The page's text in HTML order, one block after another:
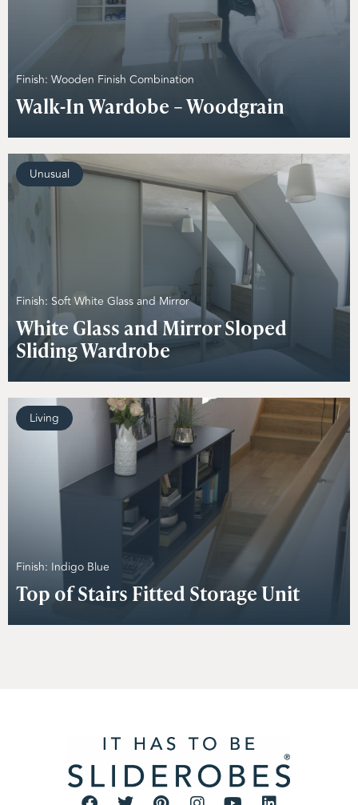
Finish: Wooden Finish Combination
Walk-In Wardobe – Woodgrain
Unusual
Finish: Soft White Glass and Mirror
White Glass and Mirror Sloped
Sliding Wardrobe
Living
Finish: Indigo Blue
Top of Stairs Fitted Storage Unit